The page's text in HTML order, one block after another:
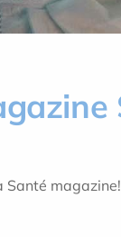
magazine!